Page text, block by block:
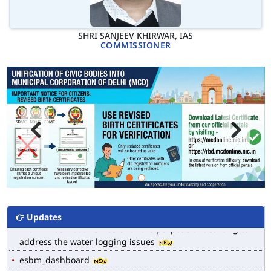
SHRI SANJEEV KHIRWAR, IAS
COMMISSIONER
Updates
MCD WEB MAP
E-magazine of Language Department, NIGAM ALOK
Drain Wise Nodal Officers for the purpose of desilting to
address the water logging issues
esbm_dashboard